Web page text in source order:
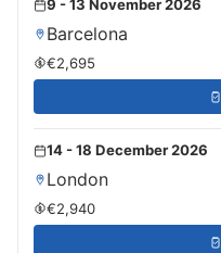
9 - 13 November 2026
Barcelona
€2,695
14 - 18 December 2026
London
€2,940